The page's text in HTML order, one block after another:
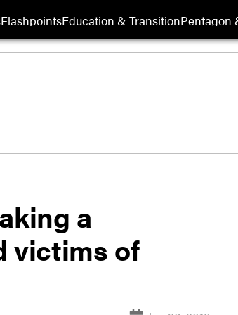
FlashpointsEducation & TransitionPentagon
a
victims of